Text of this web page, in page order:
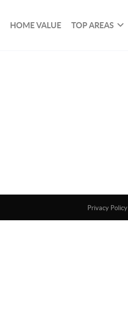
HOME VALUE TOP AREAS
Privacy Policy